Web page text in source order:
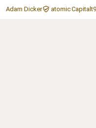
Adam Dicker atomic